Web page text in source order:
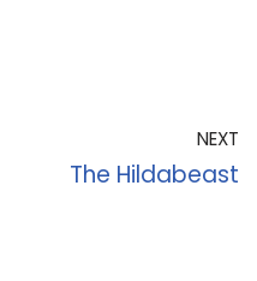
NEXT
The Hildabeast